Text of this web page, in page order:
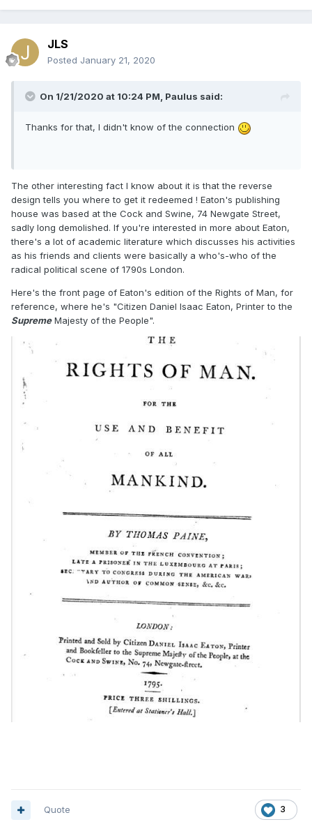
JLS
Posted January 21, 2020
On 1/21/2020 at 10:24 PM, Paulus said:
Thanks for that, I didn't know of the connection
The other interesting fact I know about it is that the reverse
design tells you where to get it redeemed ! Eaton's publishing
house was based at the Cock and Swine, 74 Newgate Street,
sadly long demolished. If you're interested in more about Eaton,
there's a lot of academic literature which discusses his activities
as his friends and clients were basically a who's-who of the
radical political scene of 1790s London.
Here's the front page of Eaton's edition of the Rights of Man, for
reference, where he's "Citizen Daniel Isaac Eaton, Printer to the
SupremeMajesty of the People".
3
Quote